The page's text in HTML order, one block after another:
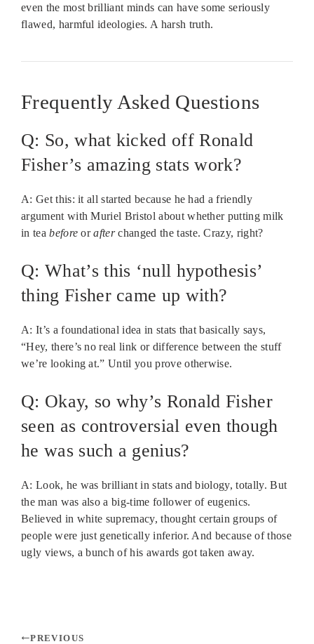
even the most brilliant minds can have some seriously
flawed, harmful ideologies. A harsh truth.
Frequently Asked Questions
Q: So, what kicked off Ronald
Fisher’s amazing stats work?
A: Get this: it all started because he had a friendly
argument with Muriel Bristol about whether putting milk
in teabefore orafterchanged the taste. Crazy, right?
Q: What’s this ‘null hypothesis’
thing Fisher came up with?
A: It’s a foundational idea in stats that basically says,
“Hey, there’s no real link or difference between the stuff
we’re looking at.” Until you prove otherwise.
Q: Okay, so why’s Ronald Fisher
seen as controversial even though
he was such a genius?
A: Look, he was brilliant in stats and biology, totally. But
the man was also a big-time follower of eugenics.
Believed in white supremacy, thought certain groups of
people were just genetically inferior. And because of those
ugly views, a bunch of his awards got taken away.
PREVIOUS